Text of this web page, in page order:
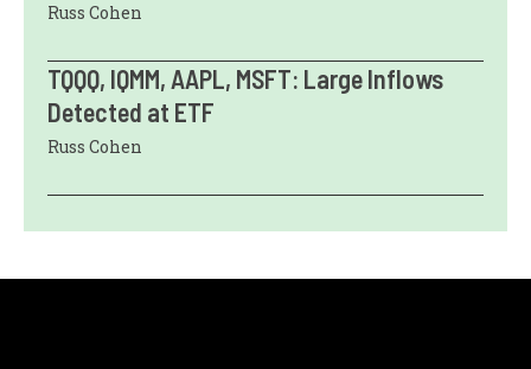
Russ Cohen
TQQQ, IQMM, AAPL, MSFT: Large Inflows
Detected at ETF
Russ Cohen